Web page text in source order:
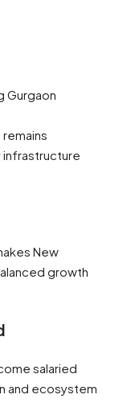
Gurgaon
New
growth
salaried
and ecosystem